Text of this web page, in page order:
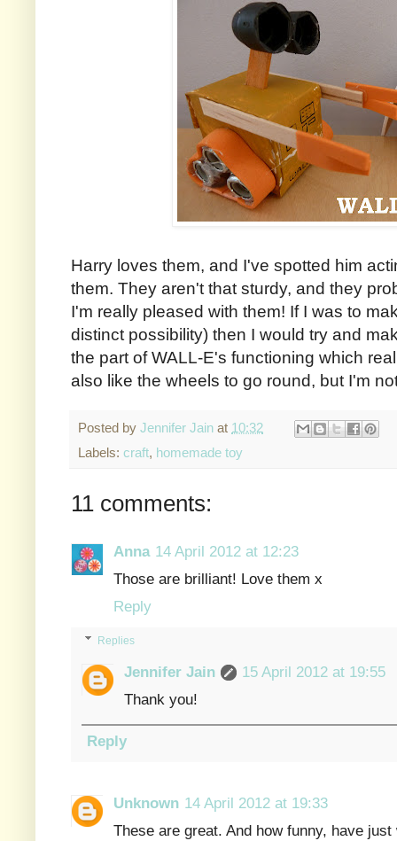
Harry loves them, and I've spotted him
them. They aren't that sturdy, and they
I'm really pleased with them! If I was to
distinct possibility) then I would try and
the part of WALL-E's functioning which
also like the wheels to go round, but I'm
Posted by Jennifer Jain at 10:32
Labels: craft, homemade toy
11 comments:
Anna 14 April 2012 at 12:23
Those are brilliant! Love them x
Reply
Replies
Jennifer Jain
15 April 2012 at 19:55
Thank you!
Reply
Unknown 14 April 2012 at 19:33
These are great. And how funny, have